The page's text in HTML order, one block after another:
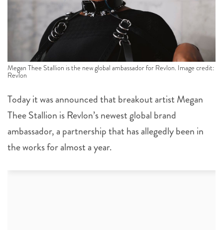
Megan Thee Stallion is the new global ambassador for Revlon. Image credit:
Revlon
Today it was announced that breakout artist Megan
Thee Stallion is Revlon’s newest global brand
ambassador, a partnership that has allegedly been in
the works for almost a year.